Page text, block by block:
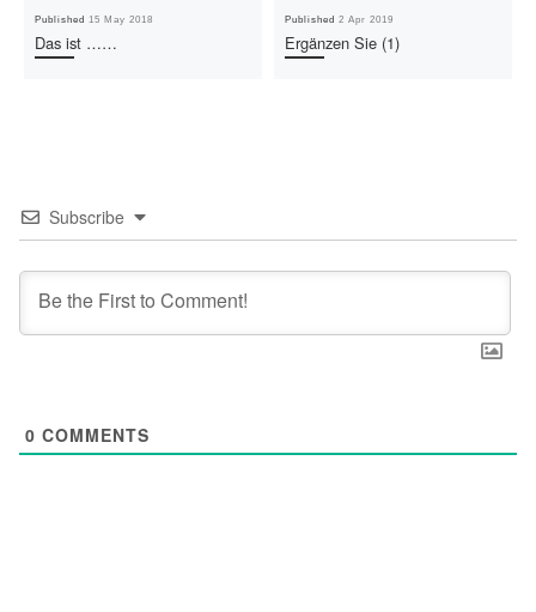
Published 15 May 2018
Das ist ……
Published2 Apr 2019
Ergänzen Sie (1)
Subscribe
0 COMMENTS